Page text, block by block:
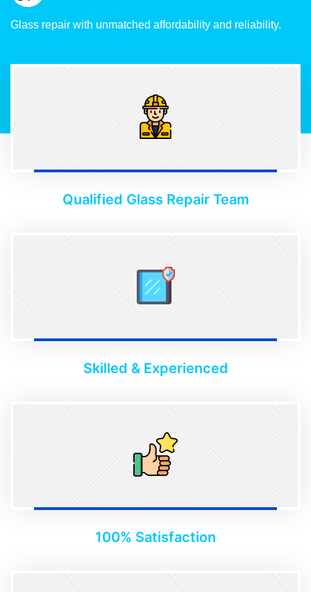
Glass repair with unmatched affordability and reliability.
Qualified Glass Repair Team
Skilled & Experienced
100% Satisfaction